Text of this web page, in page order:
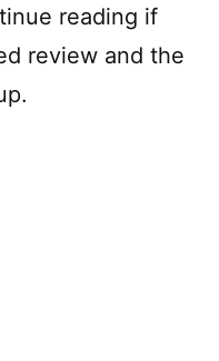
reading if
review and the